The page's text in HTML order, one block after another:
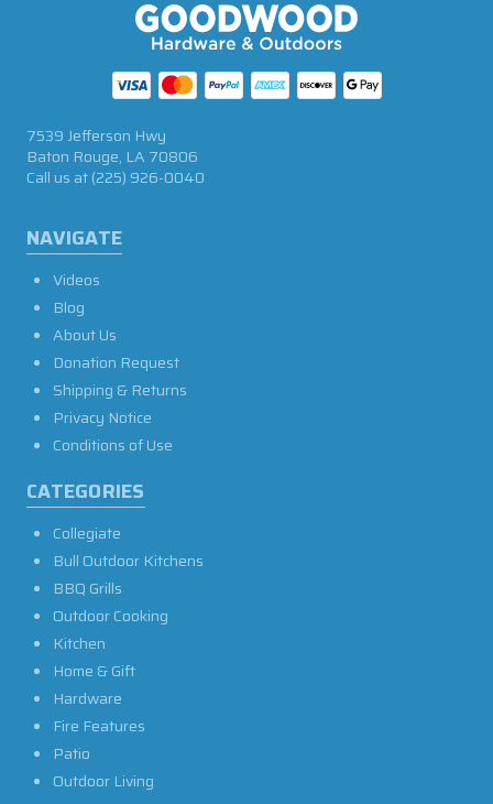
NAVIGATE
Videos
Blog
About Us
Donation Request
Shipping & Returns
Privacy Notice
Conditions of Use
CATEGORIES
Collegiate
Bull Outdoor Kitchens
BBQ Grills
Outdoor Cooking
Kitchen
Home & Gift
Hardware
Fire Features
Patio
Outdoor Living
7539 Jefferson Hwy
Baton Rouge, LA 70806
Call us at(225) 926-0040